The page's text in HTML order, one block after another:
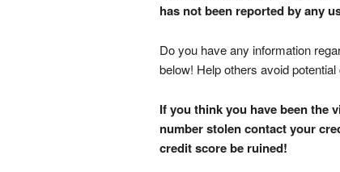
has not been reported by any
Do you have any information
below! Help others avoid
If you think you have been the
number stolen contact your
credit score be ruined!